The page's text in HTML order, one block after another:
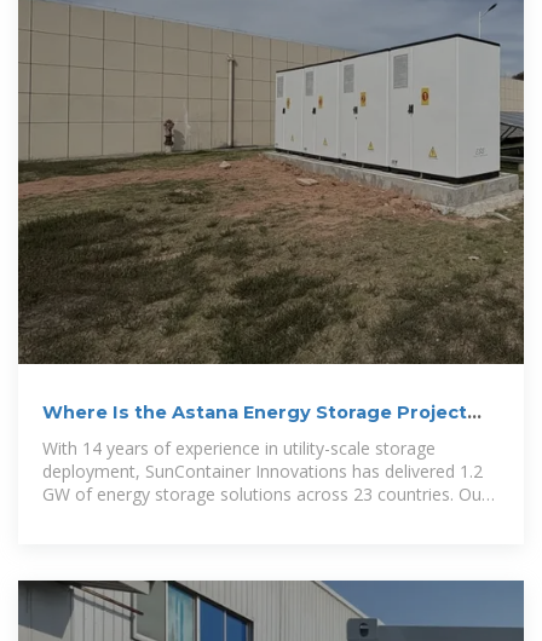
Where Is the Astana Energy Storage Project
Located Key
With 14 years of experience in utility-scale storage
deployment, SunContainer Innovations has delivered 1.2
GW of energy storage solutions across 23 countries. Our